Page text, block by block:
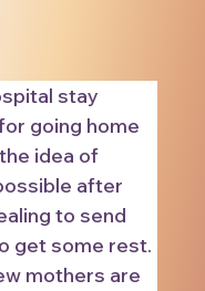
stay
going home
idea of
after
to send
get some rest.
mothers are